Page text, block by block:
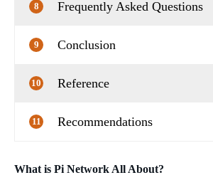
8 Frequently Asked Questions
9 Conclusion
10 Reference
11 Recommendations
What is Pi Network All About?